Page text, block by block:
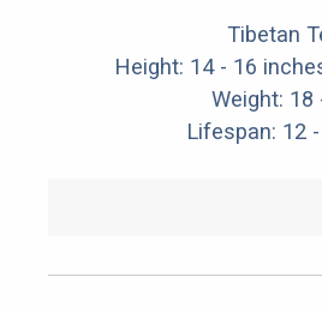
Tibetan
Height: 14 - 16
Weight: 18
Lifespan: 12